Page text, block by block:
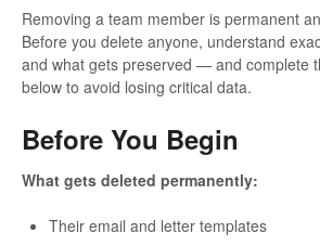
White Label
Call For Info
Removing a team member is permanent
Before you delete anyone, understand
and what gets preserved — and complete
below to avoid losing critical data.
Before You Begin
What gets deleted permanently:
Their email and letter templates